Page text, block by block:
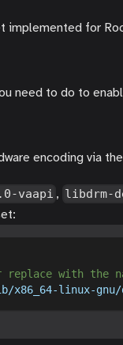
for
need to do to
encoding via
vaapi , libdrm-
replace with the
x86_64-linux-